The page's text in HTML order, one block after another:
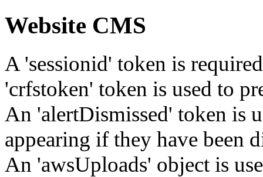
Website CMS
A 'sessionid' token is
'crfstoken' token is used to
An 'alertDismissed' token is
appearing if they have been
An 'awsUploads' object is